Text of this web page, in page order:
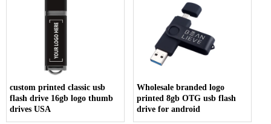
custom printed classic usb
flash drive 16gb logo thumb
drives USA
Wholesale branded logo
printed 8gb OTG usb flash
drive for android